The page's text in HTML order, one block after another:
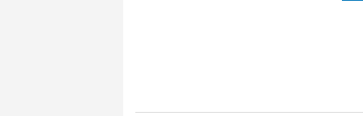
San Antonio
28 °C